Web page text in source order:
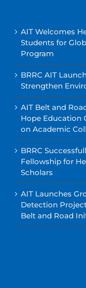
AIT Welcomes
Students for
Program
BRRC AIT
Strengthen
AIT Belt and
Hope Education
on Academic
BRRC
Fellowship for
Scholars
AIT Launches
Detection
Belt and Road